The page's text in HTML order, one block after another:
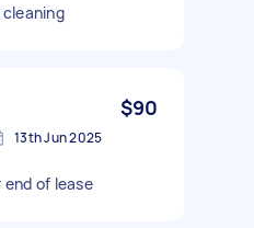
$90
13th Jun 2025
of lease